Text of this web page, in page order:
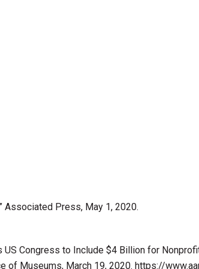
Associated Press, May 1, 2020.
US Congress to Include $4 Billion for
of Museums, March 19, 2020.https://